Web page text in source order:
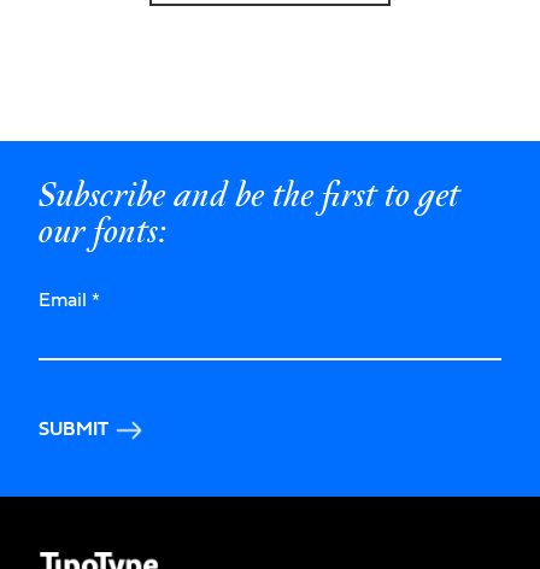
Subscribe and be the first to get
our fonts:
Email *
SUBMIT